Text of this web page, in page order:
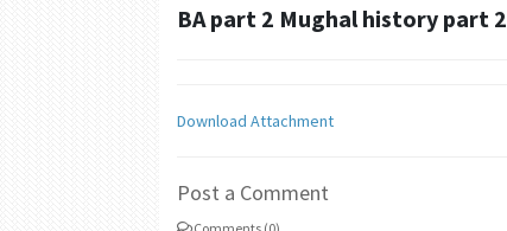
BA part 2 Mughal history part 2
Download Attachment
Post a Comment